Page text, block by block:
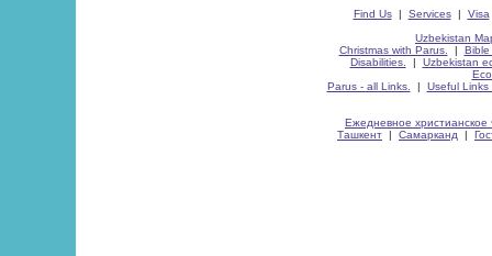
Find Us| Services| Visa
Uzbekistan
Christmas with Parus.
| Bible
Disabilities.
| Uzbekistan
Parus - all Links.
| Useful Links
Ежедневное христианское
Ташкент | Самарканд |